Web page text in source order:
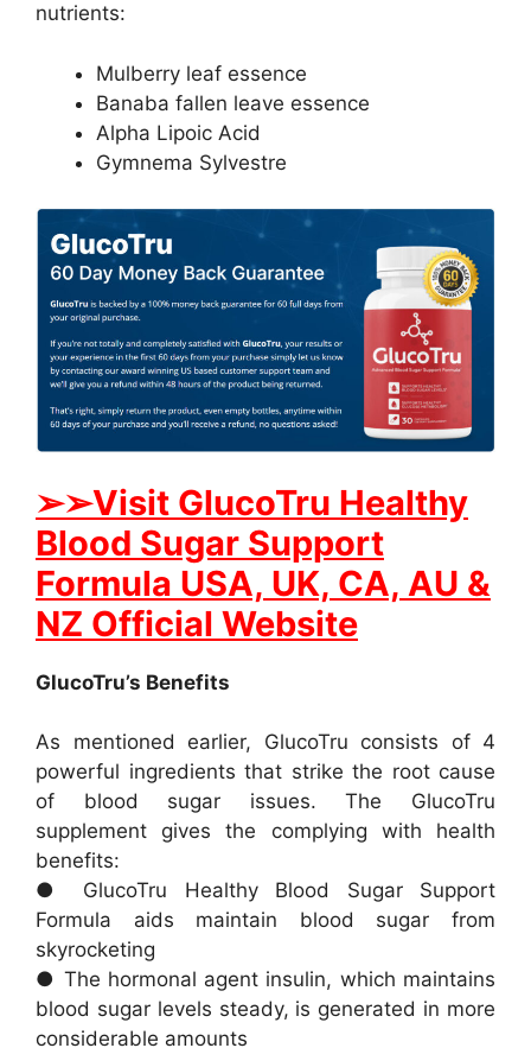
nutrients:
Mulberry leaf essence
Banaba fallen leave essence
Alpha Lipoic Acid
Gymnema Sylvestre
➢➢Visit GlucoTru Healthy
Blood Sugar Support
Formula USA, UK, CA, AU &
NZ Official Website
GlucoTru’s Benefits
As mentioned earlier, GlucoTru consists of 4
powerful ingredients that strike the root cause
of blood sugar issues. The GlucoTru
supplement gives the complying with health
benefits:
● GlucoTru Healthy Blood Sugar Support
Formula aids maintain blood sugar from
skyrocketing
● The hormonal agent insulin, which maintains
blood sugar levels steady, is generated in more
considerable amounts